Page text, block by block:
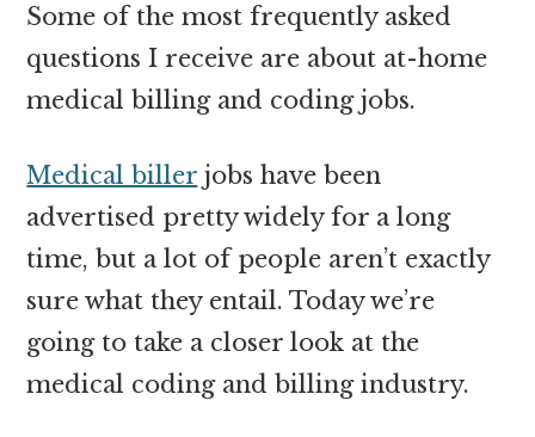
Some of the most frequently asked
questions I receive are about at-home
medical billing and coding jobs.
Medical biller jobs have been
advertised pretty widely for a long
time, but a lot of people aren’t exactly
sure what they entail. Today we’re
going to take a closer look at the
medical coding and billing industry.